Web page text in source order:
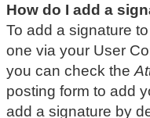
How do I add a
To add a signature
one via your User
you can check the
posting form to add
add a signature by